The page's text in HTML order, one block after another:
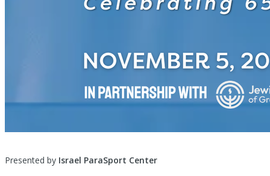
Presented by Israel ParaSport Center